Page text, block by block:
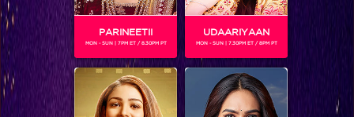
PARINEETII
MON - SUN | 7PM ET / 8.30PM PT
UDAARIYAAN
MON - SUN | 7.30PM ET / 8PM PT